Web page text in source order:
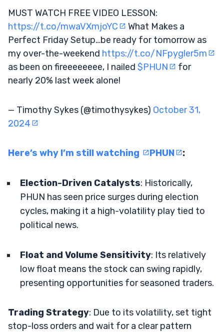
MUST WATCH FREE VIDEO LESSON:
https://t.co/mwaVXmjoYC
What Makes a
Perfect Friday Setup…be ready for tomorrow as
my over-the-weekend https://t.co/NFpygler5m
as been on fireeeeeeee, I nailed $PHUN
for
nearly 20% last week alone!
— Timothy Sykes (@timothysykes) October 31,
2024
Here’s why I’m still watching PHUN :
Election-Driven Catalysts: Historically,
PHUN has seen price surges during election
cycles, making it a high-volatility play tied to
political news.
Float and Volume Sensitivity: Its relatively
low float means the stock can swing rapidly,
presenting opportunities for seasoned traders.
Trading Strategy: Due to its volatility, set tight
stop-loss orders and wait for a clear pattern